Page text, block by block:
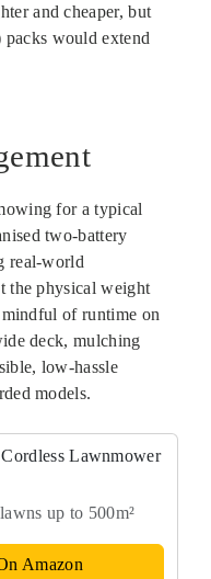
and cheaper, but
would extend
for a typical
two-battery
real-world
the physical weight
of runtime on
deck, mulching
low-hassle
models.
Lawnmower
up to 500m²
Amazon